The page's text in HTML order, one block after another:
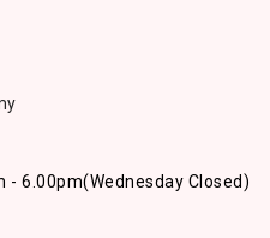
- 6.00pm(Wednesday Closed)